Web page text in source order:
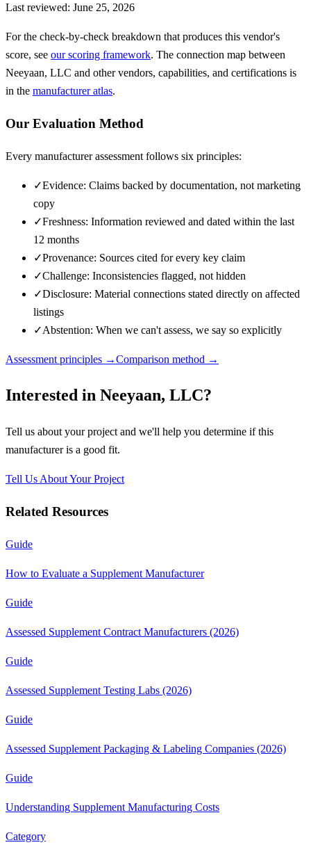
Last reviewed: June 25, 2026
For the check-by-check breakdown that produces this vendor's
score, see our scoring framework. The connection map between
Neeyaan, LLC and other vendors, capabilities, and certifications is
in the manufacturer atlas.
Our Evaluation Method
Every manufacturer assessment follows six principles:
✓Evidence: Claims backed by documentation, not marketing
copy
✓Freshness: Information reviewed and dated within the last
12 months
✓Provenance: Sources cited for every key claim
✓Challenge: Inconsistencies flagged, not hidden
✓Disclosure: Material connections stated directly on affected
listings
✓Abstention: When we can't assess, we say so explicitly
Assessment principles →Comparison method →
Interested in Neeyaan, LLC?
Tell us about your project and we'll help you determine if this
manufactureris a good fit.
Tell Us About Your Project
Related Resources
Guide
How to Evaluate a Supplement Manufacturer
Guide
Assessed Supplement Contract Manufacturers (2026)
Guide
Assessed Supplement Testing Labs (2026)
Guide
Assessed Supplement Packaging & Labeling Companies (2026)
Guide
Understanding Supplement Manufacturing Costs
Category